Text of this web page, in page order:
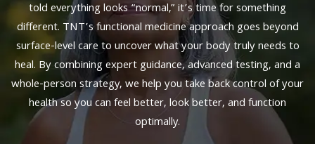
told everything looks “normal,” it’s time for something
different. TNT’s functional medicine approach goes beyond
surface-level care to uncover what your body truly needs to
heal. By combining expert guidance, advanced testing, and a
whole-person strategy, we help you take back control of your
health so you can feel better, look better, and function
optimally.